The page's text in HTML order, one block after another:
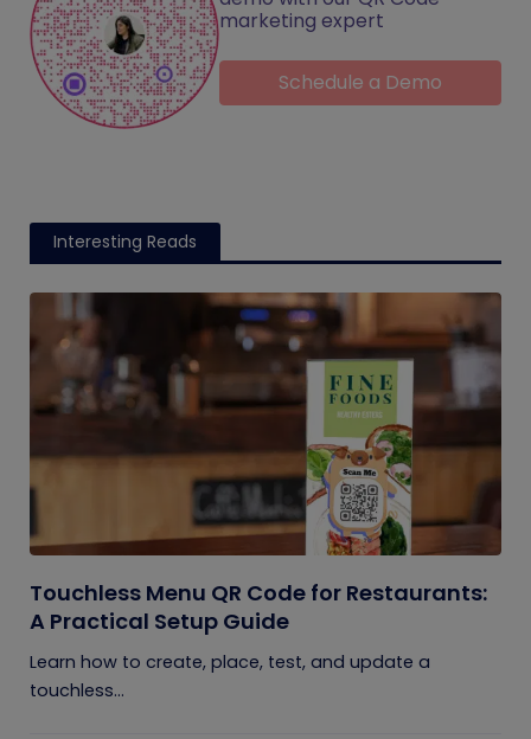
marketing expert
Schedule a Demo
Interesting Reads
Touchless Menu QR Code for Restaurants:
A Practical Setup Guide
Learn how to create, place, test, and update a
touchless...